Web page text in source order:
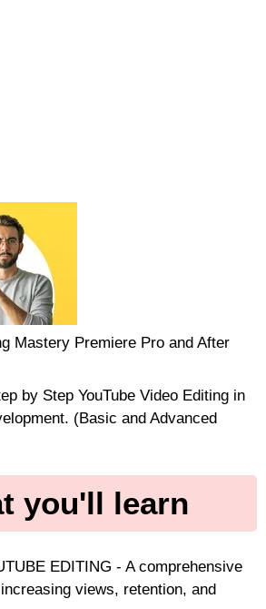
Mastery Premiere Pro and After
by Step YouTube Video Editing in
(Basic and Advanced
you'll learn
EDITING - A comprehensive
views, retention, and